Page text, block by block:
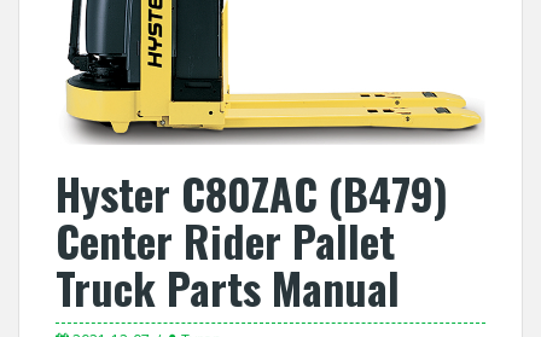
Hyster C80ZAC (B479)
Center Rider Pallet
Truck Parts Manual